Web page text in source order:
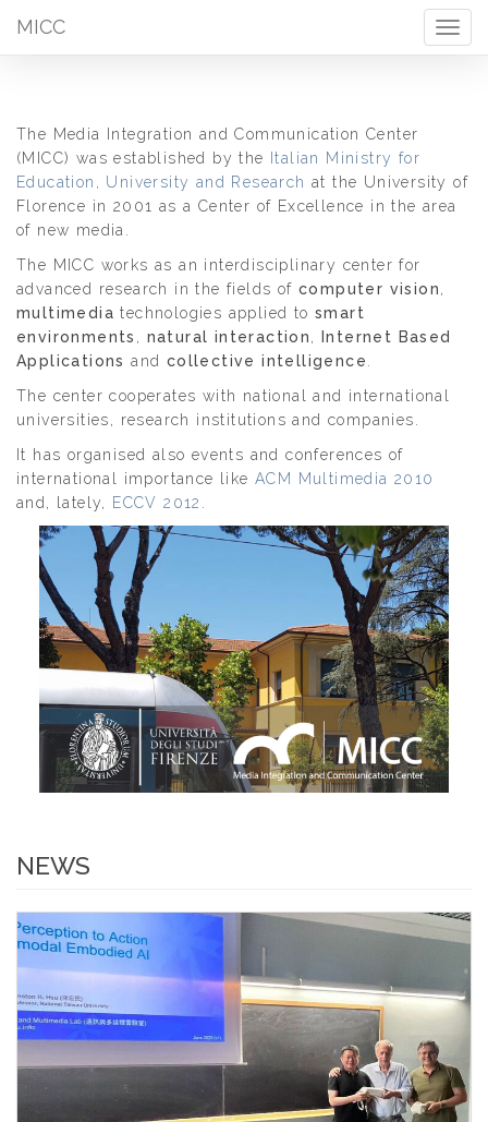
MICC
The Media Integration and Communication Center
(MICC) was established by the
Italian Ministry for
Education, University and Research at the University of
Florence in 2001 as a Center of Excellence in the area
of new media.
The MICC works as an interdisciplinary center for
advanced research in the fields of computer vision
multimedia technologies applied to smart
environments
natural interaction
Internet Based
Applications and collective intelligence
The center cooperates with national and international
universities, research institutions and companies.
It has organised also events and conferences of
international importance like ACM Multimedia 2010
and, lately,
ECCV 2012
NEWS